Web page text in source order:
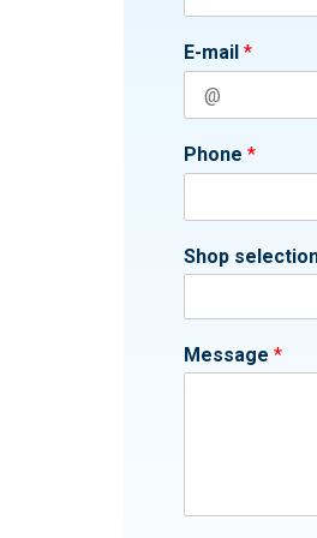
E-mail *
Phone *
Shop
Message *